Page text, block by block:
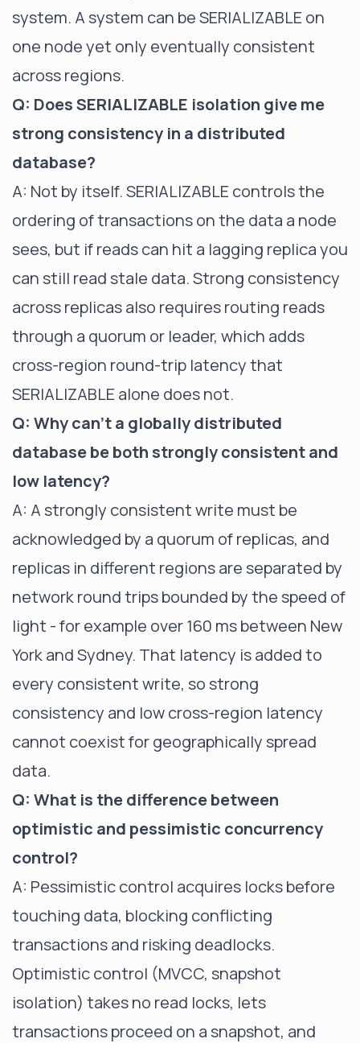
system. A system can be SERIALIZABLE on
one node yet only eventually consistent
across regions.
Q: Does SERIALIZABLE isolation give me
strong consistency in a distributed
database?
A: Not by itself. SERIALIZABLE controls the
ordering of transactions on the data a node
sees, but if reads can hit a lagging replica you
can still read stale data. Strong consistency
across replicas also requires routing reads
through a quorum or leader, which adds
cross-region round-trip latency that
SERIALIZABLE alone does not.
Q: Why can't a globally distributed
database be both strongly consistent and
low latency?
A: A strongly consistent write must be
acknowledged by a quorum of replicas, and
replicas in different regions are separated by
network round trips bounded by the speed of
light - for example over 160 ms between New
York and Sydney. That latency is added to
every consistent write, so strong
consistency and low cross-region latency
cannot coexist for geographically spread
data.
Q: What is the difference between
optimistic and pessimistic concurrency
control?
A: Pessimistic control acquires locks before
touching data, blocking conflicting
transactions and risking deadlocks.
Optimistic control (MVCC, snapshot
isolation) takes no read locks, lets
transactions proceed on a snapshot, and